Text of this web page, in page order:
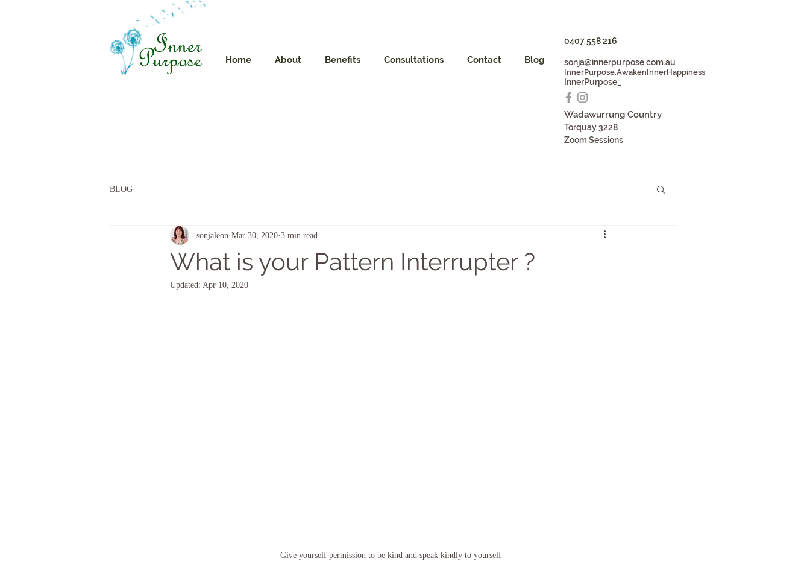
Home About Benefits Consultations Contact Blog
0407 558 216
sonja@innerpurpose.com.au
InnerPurpose.AwakenInnerHappiness
InnerPurpose_
Wadawurrung Country
Torquay 3228
Zoom Sessions
BLOG
What is your Pattern Interrupter ?
sonjaleon Mar 30, 2020 3 min read
Updated: Apr 10, 2020
Give yourself permission to be kind and speak kindly to yourself